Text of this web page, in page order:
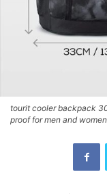
tourit cooler backpack
proof for men and